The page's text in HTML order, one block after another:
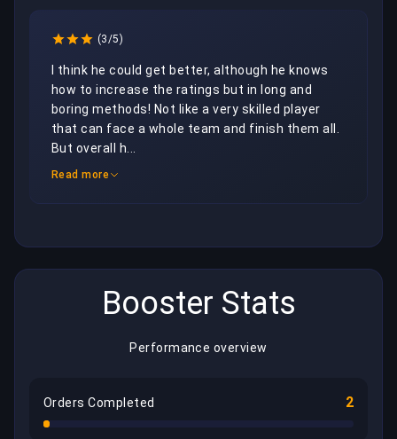
(3/5)
I think he could get better, although he knows
how to increase the ratings but in long and
boring methods! Not like a very skilled player
that can face a whole team and finish them all.
But overall h...
Read more
Booster Stats
Performance overview
Orders Completed 2